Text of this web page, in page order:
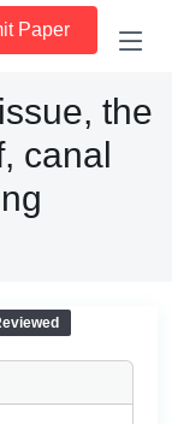
Paper
the
canal